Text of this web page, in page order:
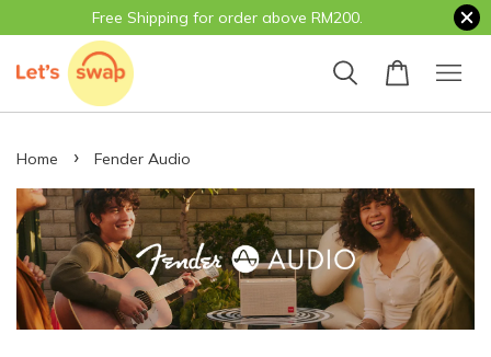
Free Shipping for order above RM200.
Home › Fender Audio